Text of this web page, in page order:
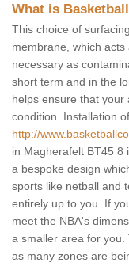
What is
This choice of
membrane, which
necessary as
short term and in the
helps ensure that your
condition. Installation
http://
in Magherafelt BT45 8
a bespoke design
sports like netball and
entirely up to you. If
meet the NBA's
a smaller area for
as many zones are